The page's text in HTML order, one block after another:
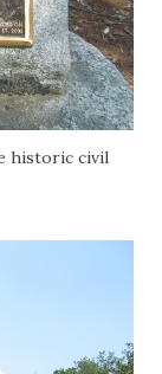
historic civil